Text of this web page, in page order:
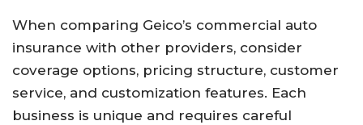
When comparing Geico’s commercial auto
insurance with other providers, consider
coverage options, pricing structure, customer
service, and customization features. Each
business is unique and requires careful